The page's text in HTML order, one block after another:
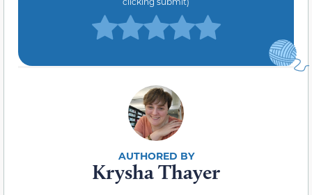
Krysha Thayer